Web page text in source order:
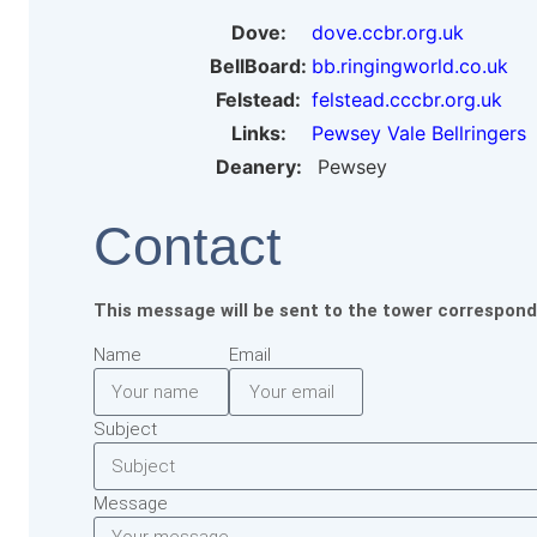
Dove:
dove.ccbr.org.uk
BellBoard: bb.ringingworld.co.uk
Felstead: felstead.cccbr.org.uk
Links:
Pewsey Vale Bellringers
Deanery:
Pewsey
Contact
This message will be sent to the tower
Name Email
Subject
Message